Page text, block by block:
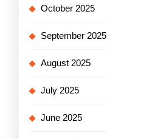
October 2025
September 2025
August 2025
July 2025
June 2025